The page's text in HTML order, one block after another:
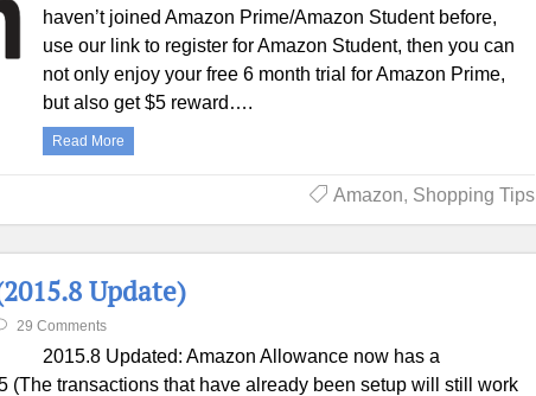
haven’t joined Amazon Prime/Amazon Student before,
use our link to register for Amazon Student, then you can
not only enjoy your free 6 month trial for Amazon Prime,
but also get $5 reward….
Read More
Amazon, Shopping Tips
Update)
29 Comments
2015.8 Updated: Amazon Allowance now has a
(The transactions that have already been setup will still work